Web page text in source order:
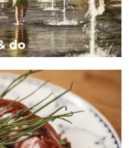
do
Close up of plated food